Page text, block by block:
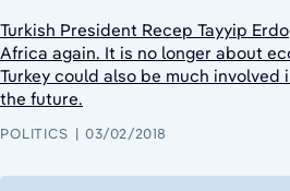
Turkish President Recep Tayyip
Africa again. It is no longer about
Turkey could also be much involved
the future.
POLITICS 03/02/2018